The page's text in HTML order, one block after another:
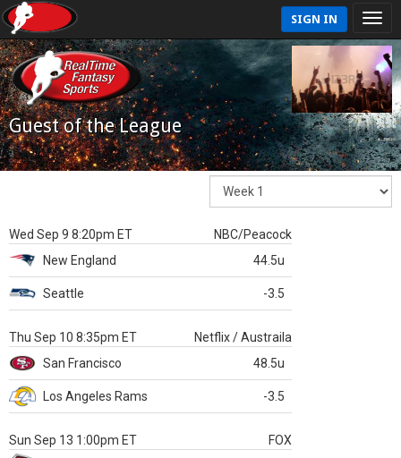
SIGN IN
Guest of the League
Wed Sep 9 8:20pm ET
NBC/Peacock
New England
44.5u
Seattle -3.5
Thu Sep 10 8:35pm ET
Netflix / Austraila
San Francisco
48.5u
Los Angeles Rams -3.5
Sun Sep 13 1:00pm ET
FOX